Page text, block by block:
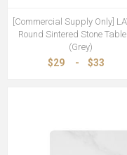
[Commercial Supply Only]
Round Sintered Stone Table
(Grey)
$29 - $33